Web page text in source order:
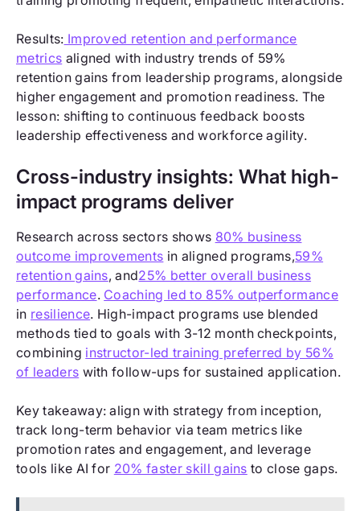
Results: Improved retention and performance
metrics aligned with industry trends of 59%
retention gains from leadership programs, alongside
higher engagement and promotion readiness. The
lesson: shifting to continuous feedback boosts
leadership effectiveness and workforce agility.
Cross-industry insights: What high-
impact programs deliver
Research across sectors shows 80% business
outcome improvements in aligned programs,59%
retention gains, and25% better overall business
performance. Coaching led to 85% outperformance
in resilience. High-impact programs use blended
methods tied to goals with 3-12 month checkpoints,
combining instructor-led training preferred by 56%
of leaders with follow-ups for sustained application.
Key takeaway: align with strategy from inception,
track long-term behavior via team metrics like
promotion rates and engagement, and leverage
tools like AI for 20% faster skill gains to close gaps.